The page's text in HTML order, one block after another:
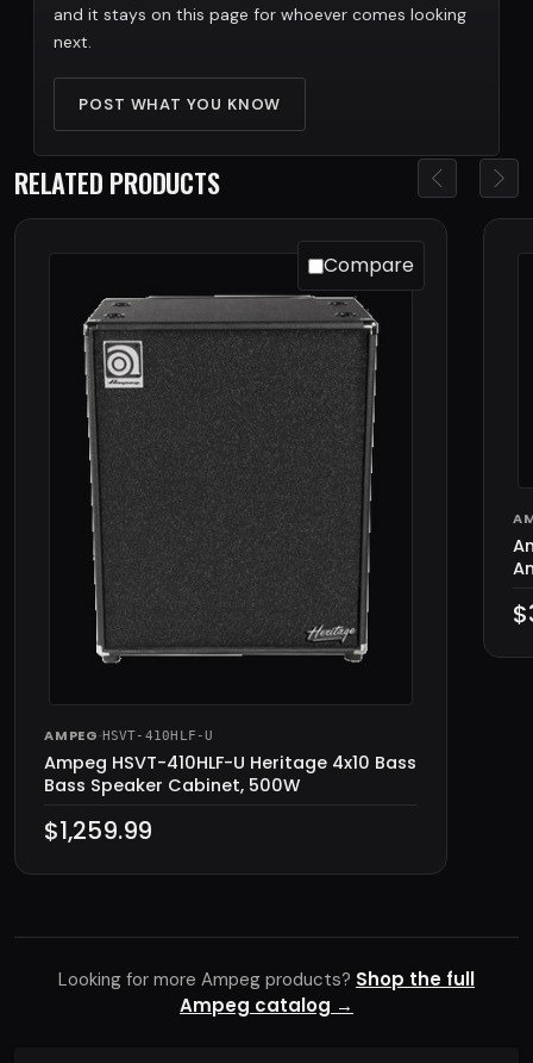
and it stays on this page for whoever comes looking
next.
POST WHAT YOU KNOW
RELATED PRODUCTS
Compare
AMPEG· HSVT-410HLF-U
Ampeg HSVT-410HLF-U Heritage 4x10 Bass
Bass Speaker Cabinet, 500W
$1,259.99
Looking for more Ampeg products? Shop the full
Ampeg catalog →